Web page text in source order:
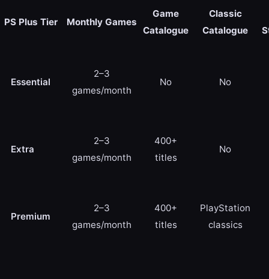
PS Plus Tier Monthly Games
Game
Catalogue
Classic
Catalogue
Essential
2–3
games/month
No No
Extra
2–3
games/month
400+
titles
No
Premium
2–3
games/month
400+
titles
PlayStation
classics